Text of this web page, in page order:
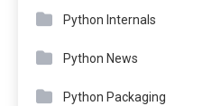
Python Internals
Python News
Python Packaging